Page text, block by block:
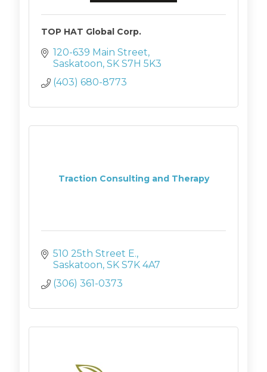
TOP HAT Global Corp.
120-639 Main Street
Saskatoon SK S7H 5K3
(403) 680-8773
Traction Consulting and Therapy
510 25th Street E.
Saskatoon SK S7K 4A7
(306) 361-0373